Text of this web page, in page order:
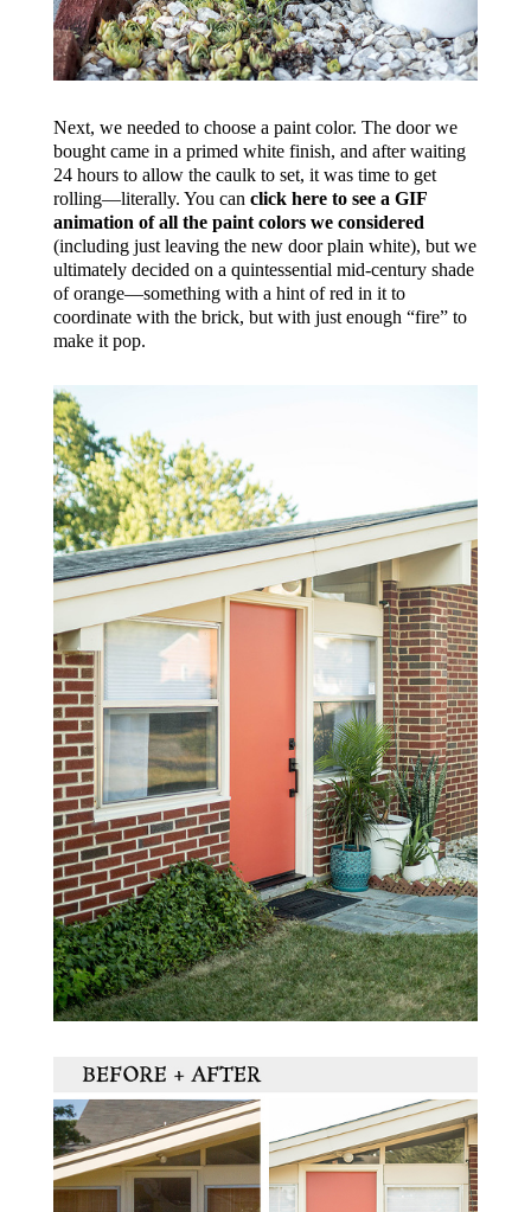
Next, we needed to choose a paint color. The door we
bought came in a primed white finish, and after waiting
24 hours to allow the caulk to set, it was time to get
rolling—literally. You can click here to see a GIF
animation of all the paint colors we considered
(including just leaving the new door plain white), but we
ultimately decided on a quintessential mid-century shade
of orange—something with a hint of red in it to
coordinate with the brick, but with just enough “fire” to
make it pop.